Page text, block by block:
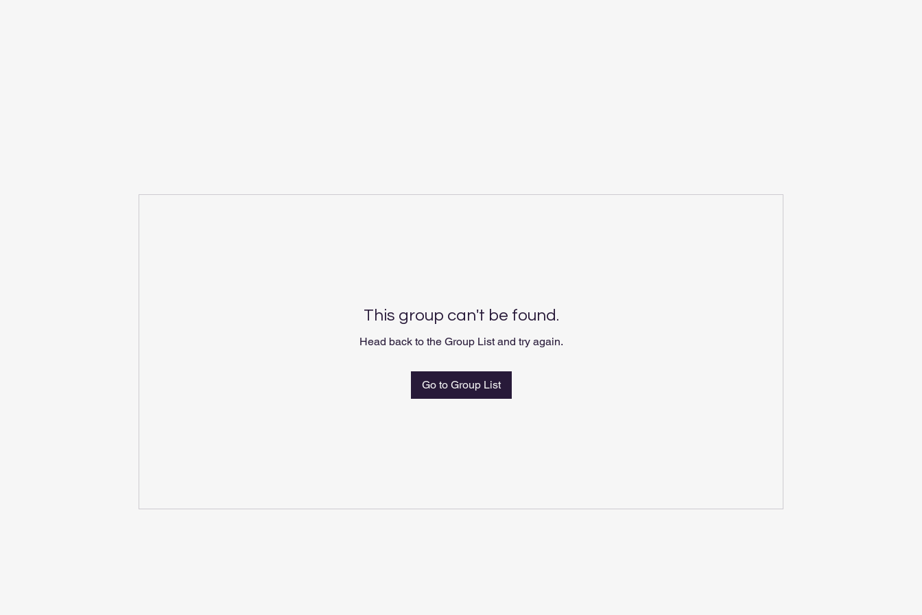
This group can't be found.
Head back to the Group List and try again.
Go to Group List